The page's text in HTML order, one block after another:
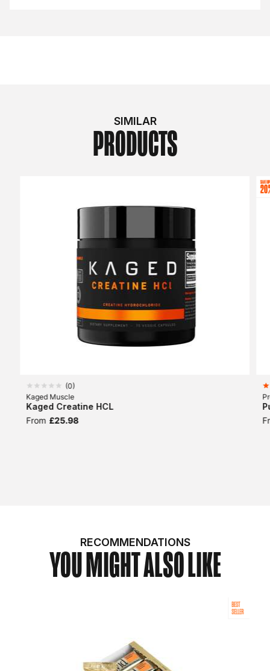
SIMILAR
PRODUCTS
(0)
Kaged Muscle
Kaged Creatine HCL
From £25.98
RECOMMENDATIONS
YOU MIGHT ALSO LIKE
BEST
SELLER